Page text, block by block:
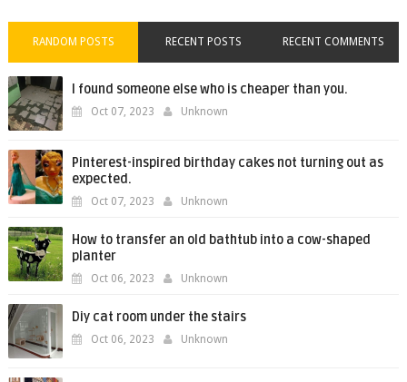
RANDOM POSTS RECENT POSTS RECENT COMMENTS
I found someone else who is cheaper than you.
Oct 07, 2023 Unknown
Pinterest-inspired birthday cakes not turning out as
expected.
Oct 07, 2023 Unknown
How to transfer an old bathtub into a cow-shaped
planter
Oct 06, 2023 Unknown
Diy cat room under the stairs
Oct 06, 2023 Unknown